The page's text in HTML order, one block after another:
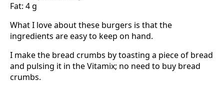
Fat: 4 g
What I love about these burgers is that the
ingredients are easy to keep on hand.
I make the bread crumbs by toasting a piece of bread
and pulsing it in the Vitamix; no need to buy bread
crumbs.